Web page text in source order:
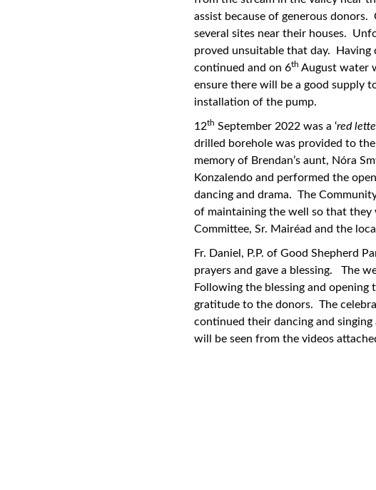
assist because of generous donors.
several sites near their houses.
proved unsuitable that day.
continued and on 6th August water
ensure there will be a good supply
installation of the pump.
12th September 2022 was a ‘red
drilled borehole was provided to
memory of Brendan’s aunt, Nóra
Konzalendo and performed the
dancing and drama. The
of maintaining the well so that they
Committee, Sr. Mairéad and the
Fr. Daniel, P.P. of Good Shepherd
prayers and gave a blessing. The
Following the blessing and
gratitude to the donors. The
continued their dancing and
will be seen from the videos